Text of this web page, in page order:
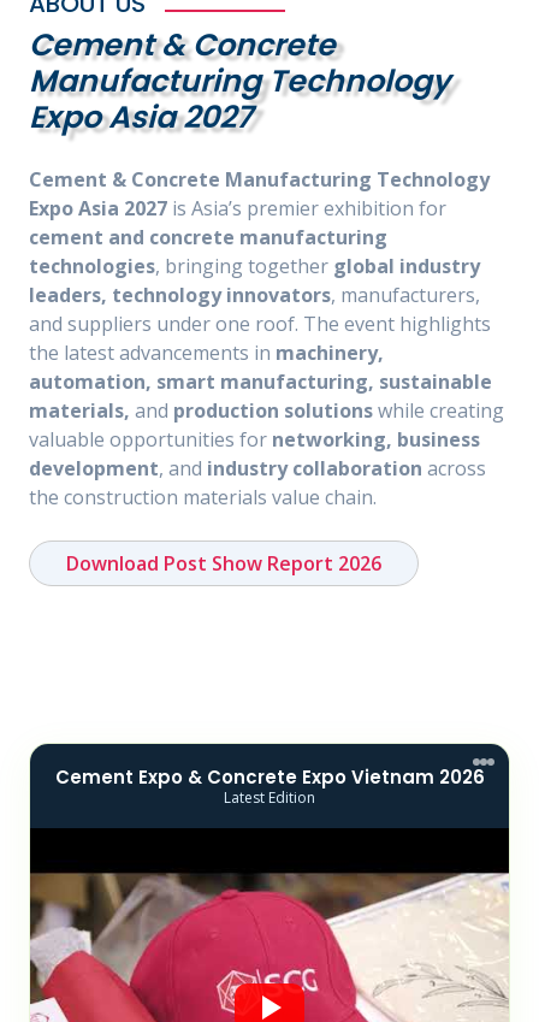
Cement & Concrete
Manufacturing Technology
Expo Asia 2027
Cement & Concrete Manufacturing Technology
Expo Asia 2027 is Asia’s premier exhibition for
cement and concrete manufacturing
technologies, bringing together global industry
leaders, technology innovators, manufacturers,
and suppliers under one roof. The event highlights
the latest advancements in machinery,
automation, smart manufacturing, sustainable
materials, and production solutionswhile creating
valuable opportunities for networking, business
development, and industry collaboration across
the construction materials value chain.
Download Post Show Report 2026
Cement Expo & Concrete Expo Vietnam 2026
Latest Edition